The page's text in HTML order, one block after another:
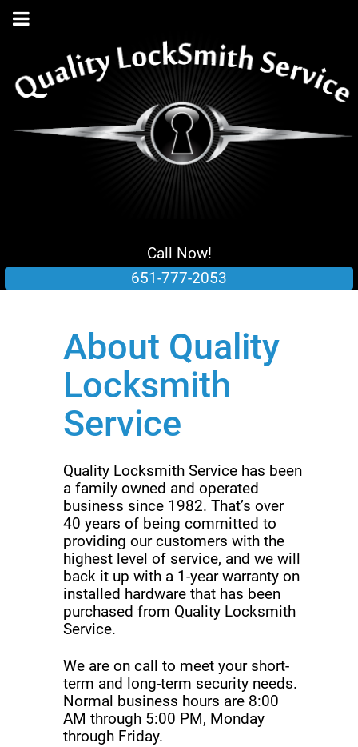
Call Now!
651-777-2053
About Quality
Locksmith
Service
Quality Locksmith Service has been
a family owned and operated
business since 1982. That’s over
40 years of being committed to
providing our customers with the
highest level of service, and we will
back it up with a 1-year warranty on
installed hardware that has been
purchased from Quality Locksmith
Service.
We are on call to meet your short-
term and long-term security needs.
Normal business hours are 8:00
AM through 5:00 PM, Monday
through Friday.